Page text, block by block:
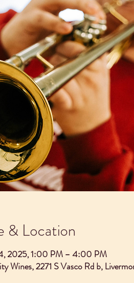
& Location
2025, 1:00 PM – 4:00 PM
Wines, 2271 S Vasco Rd b,